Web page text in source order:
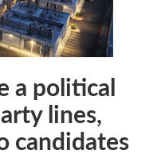
a political
lines,
candidates